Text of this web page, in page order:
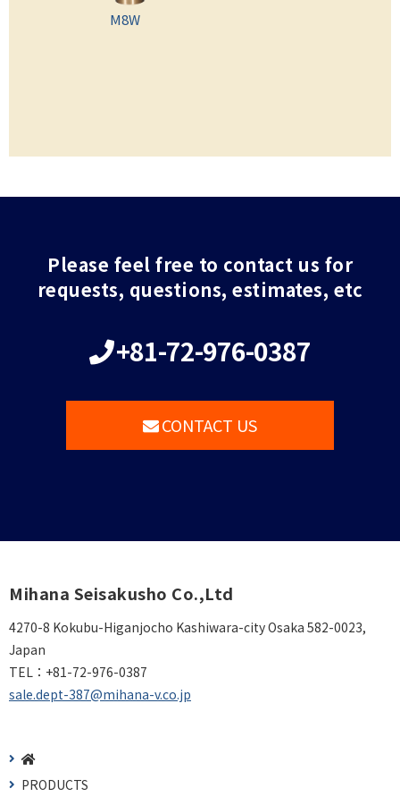
M8W
Please feel free to contact us for
requests, questions, estimates, etc
+81-72-976-0387
CONTACT US
Mihana Seisakusho Co.,Ltd
4270-8 Kokubu-Higanjocho Kashiwara-city Osaka 582-0023,
Japan
TEL： +81-72-976-0387
sale.dept-387@mihana-v.co.jp
PRODUCTS